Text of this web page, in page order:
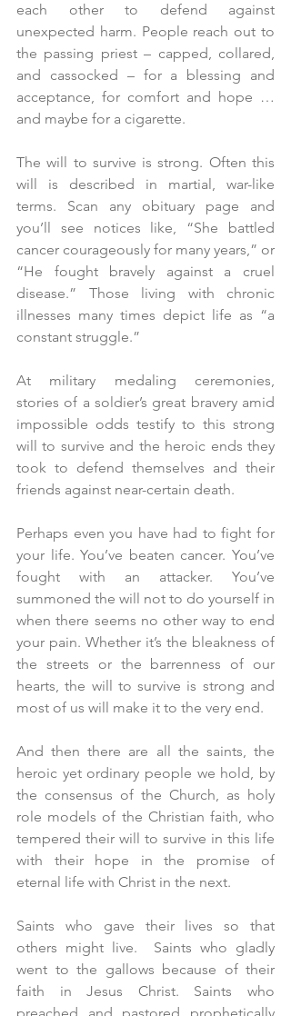
each other to defend against
unexpected harm. People reach out to
the passing priest – capped, collared,
and cassocked – for a blessing and
acceptance, for comfort and hope …
and maybe for a cigarette.
The will to survive is strong. Often this
will is described in martial, war-like
terms. Scan any obituary page and
you’ll see notices like, “She battled
cancer courageously for many years,” or
“He fought bravely against a cruel
disease.” Those living with chronic
illnesses many times depict life as “a
constant struggle.”
At military medaling ceremonies,
stories of a soldier’s great bravery amid
impossible odds testify to this strong
will to survive and the heroic ends they
took to defend themselves and their
friends against near-certain death.
Perhaps even you have had to fight for
your life. You’ve beaten cancer. You’ve
fought with an attacker. You’ve
summoned the will not to do yourself in
when there seems no other way to end
your pain. Whether it’s the bleakness of
the streets or the barrenness of our
hearts, the will to survive is strong and
most of us will make it to the very end.
And then there are all the saints, the
heroic yet ordinary people we hold, by
the consensus of the Church, as holy
role models of the Christian faith, who
tempered their will to survive in this life
with their hope in the promise of
eternal life with Christ in the next.
Saints who gave their lives so that
others might live.  Saints who gladly
went to the gallows because of their
faith in Jesus Christ. Saints who